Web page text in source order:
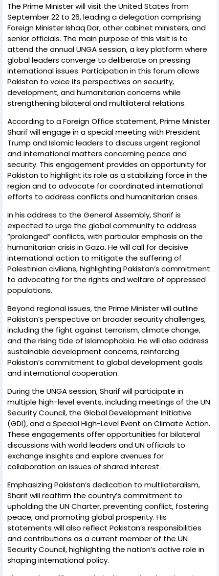
The Prime Minister will visit the United States from
September 22 to 26, leading a delegation comprising
Foreign Minister Ishaq Dar, other cabinet ministers, and
senior officials. The main purpose of this visit is to
attend the annual UNGA session, a key platform where
global leaders converge to deliberate on pressing
international issues. Participation in this forum allows
Pakistan to voice its perspectives on security,
development, and humanitarian concerns while
strengthening bilateral and multilateral relations.
According to a Foreign Office statement, Prime Minister
Sharif will engage in a special meeting with President
Trump and Islamic leaders to discuss urgent regional
and international matters concerning peace and
security. This engagement provides an opportunity for
Pakistan to highlight its role as a stabilizing force in the
region and to advocate for coordinated international
efforts to address conflicts and humanitarian crises.
In his address to the General Assembly, Sharif is
expected to urge the global community to address
“prolonged” conflicts, with particular emphasis on the
humanitarian crisis in Gaza. He will call for decisive
international action to mitigate the suffering of
Palestinian civilians, highlighting Pakistan’s commitment
to advocating for the rights and welfare of oppressed
populations.
Beyond regional issues, the Prime Minister will outline
Pakistan’s perspective on broader security challenges,
including the fight against terrorism, climate change,
and the rising tide of Islamophobia. He will also address
sustainable development concerns, reinforcing
Pakistan’s commitment to global development goals
and international cooperation.
During the UNGA session, Sharif will participate in
multiple high-level events, including meetings of the UN
Security Council, the Global Development Initiative
(GDI), and a Special High-Level Event on Climate Action.
These engagements offer opportunities for bilateral
discussions with world leaders and UN officials to
exchange insights and explore avenues for
collaboration on issues of shared interest.
Emphasizing Pakistan’s dedication to multilateralism,
Sharif will reaffirm the country’s commitment to
upholding the UN Charter, preventing conflict, fostering
peace, and promoting global prosperity. His
statements will also reflect Pakistan’s responsibilities
and contributions as a current member of the UN
Security Council, highlighting the nation’s active role in
shaping international policy.